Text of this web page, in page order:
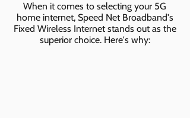
When it comes to selecting your 5G
home internet, Speed Net Broadband's
Fixed Wireless Internet stands out as the
superior choice. Here's why: